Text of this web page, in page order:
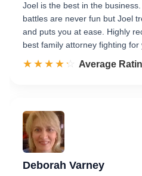
Joel is the best in the
battles are never fun but Joel
and puts you at ease. Highly
best family attorney fighting
☆☆☆☆☆
★★★★★ Rated 4.2
Average
Deborah Varney